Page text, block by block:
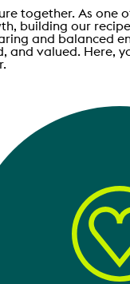
together. As
building our
and balanced
valued. Here,